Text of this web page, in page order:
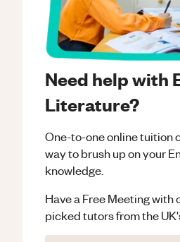
Need help with
Literature?
One-to-one online tuition
way to brush up on your
knowledge.
Have a Free Meeting with
picked tutors from the